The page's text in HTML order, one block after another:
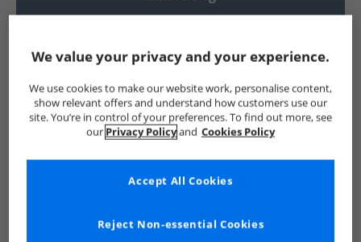
Show me more:
Ellesse Mens Ellesse Ellesse Hoodies And Sweatshirts
We value your privacy and your experience.
We use cookies to make our website work, personalise content,
show relevant offers and understand how customers use our
site. You’re in control of your preferences. To find out more, see
our Privacy Policyand Cookies Policy
Reject Non-essential Cookies
Accept All Cookies